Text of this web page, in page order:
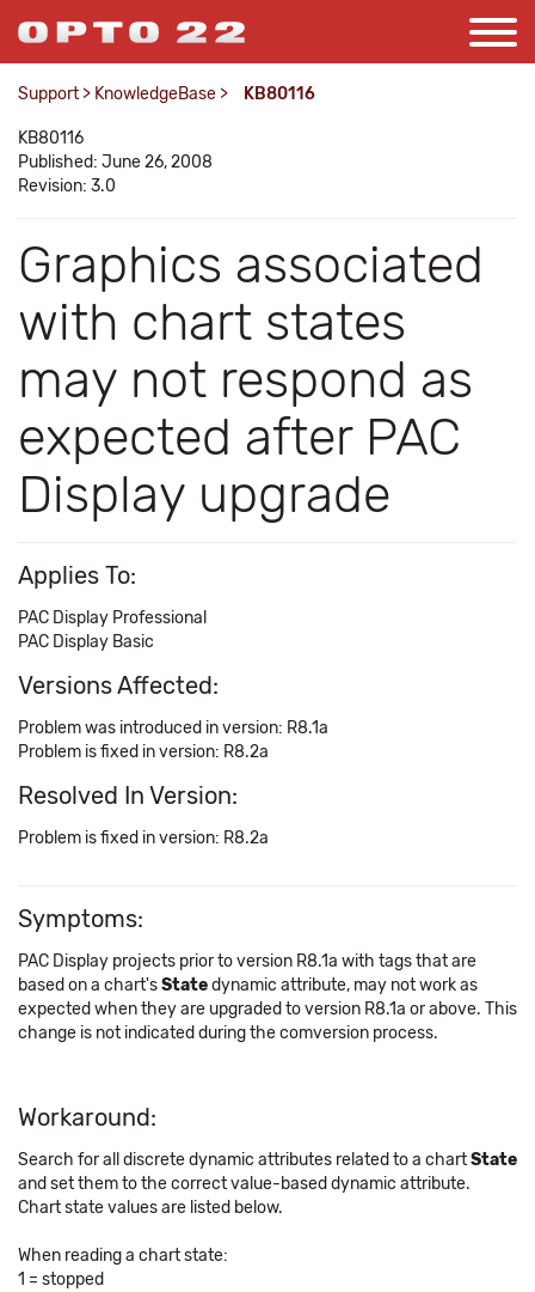
Support > KnowledgeBase > KB80116
KB80116
Published: June 26, 2008
Revision: 3.0
Graphics associated
with chart states
may not respond as
expected after PAC
Display upgrade
Applies To:
PAC Display Professional
PAC Display Basic
Versions Affected:
Problem was introduced in version: R8.1a
Problem is fixed in version: R8.2a
Resolved In Version:
Problem is fixed in version: R8.2a
Symptoms:
PAC Display projects prior to version R8.1a with tags that are
based on a chart'sStatedynamic attribute, may not work as
expected when they are upgraded to version R8.1a or above. This
change is not indicated during the comversion process.
Workaround:
Search for all discrete dynamic attributes related to a chartState
and set them to the correct value-based dynamic attribute.
Chart state values are listed below.
When reading a chart state:
1 = stopped